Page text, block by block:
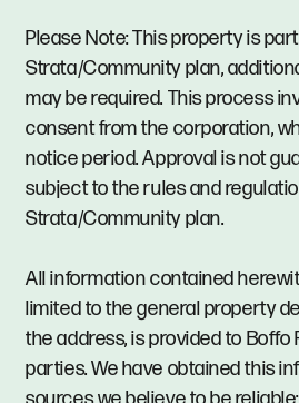
Please Note: This property is
Strata/Community plan,
may be required. This process
consent from the corporation,
notice period. Approval is not
subject to the rules and
Strata/Community plan.
All information contained
limited to the general property
the address, is provided to Boffo
parties. We have obtained this